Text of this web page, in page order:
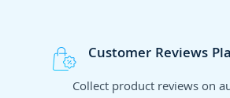
Customer Reviews
Collect product reviews on